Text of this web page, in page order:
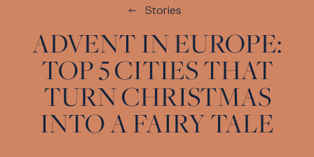
Stories
ADVENT IN EUROPE:
TOP 5 CITIES THAT
TURN CHRISTMAS
INTO A FAIRY TALE